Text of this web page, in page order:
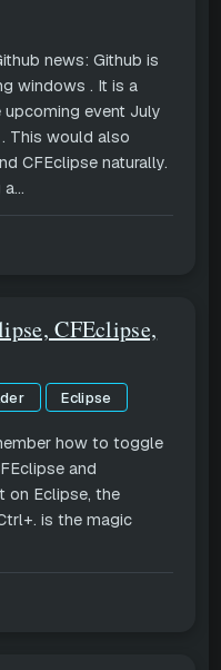
news: Github is
windows . It is a
upcoming event July
This would also
CFEclipse naturally.
CFEclipse,
Eclipse
how to toggle
and
on Eclipse, the
is the magic